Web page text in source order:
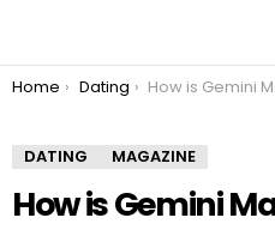
You are here:
Home Dating How is Gemini Man in love?
DATING MAGAZINE
How is Gemini